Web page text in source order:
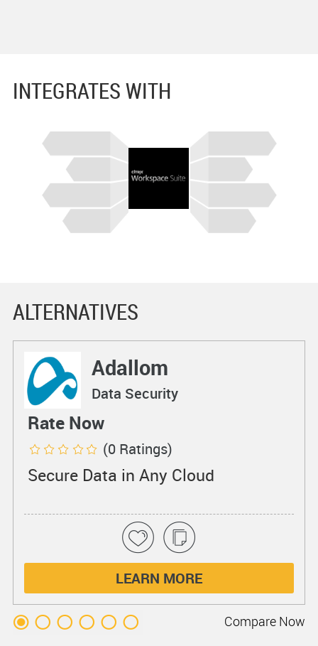
INTEGRATES WITH
ALTERNATIVES
Adallom
Data Security
Rate Now
(0 Ratings)
Secure Data in Any Cloud
LEARN MORE
Compare Now